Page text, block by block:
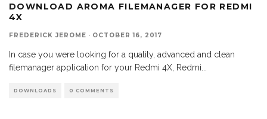
DOWNLOAD AROMA FILEMANAGER FOR REDMI
4X
FREDERICK JEROME · OCTOBER 16, 2017
In case you were looking for a quality, advanced and clean
filemanager application for your Redmi 4X, Redmi
DOWNLOADS 0 COMMENTS